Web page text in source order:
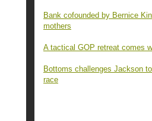
Bank cofounded by Bernice
mothers
A tactical GOP retreat comes
Bottoms challenges Jackson
race